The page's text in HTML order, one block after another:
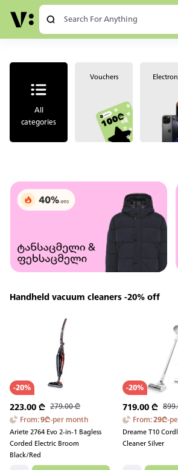
Log in
All
categories
Vouchers
Handheld vacuum cleaners -20% off
-20%
223.00 ₾ 279.00₾
From:9₾-per month
Ariete 2764 Evo 2-in-1 Bagless
Corded Electric Broom
Black/Red
-20%
719.00 ₾
From:29₾-
Dreame T10
Cleaner Silver